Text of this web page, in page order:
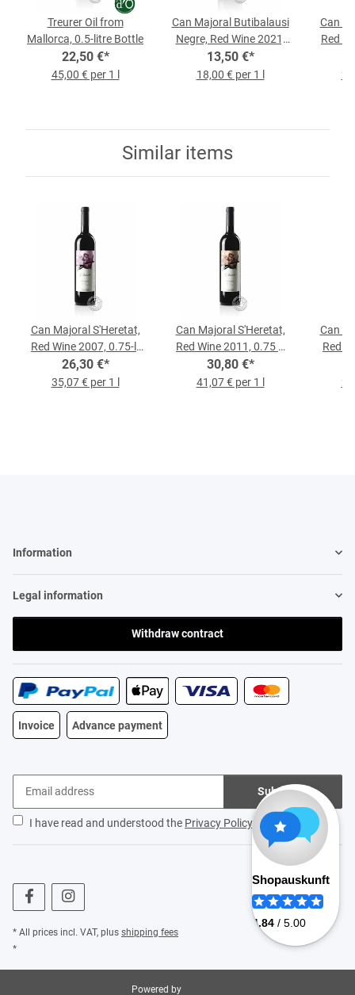
Treurer Oil from
Mallorca, 0.5-litre Bottle
22,50 €*
45,00 € per 1 l
Can Majoral Butibalausi
Negre, Red Wine 2021,
0.75-l-Bottle
13,50 €*
18,00 € per 1 l
Can
Red
Similar items
Can Majoral S'Heretat,
Red Wine 2007, 0.75-l-
Bottle
26,30 €*
35,07 € per 1 l
Can Majoral S'Heretat,
Red Wine 2011, 0.75 L
Bottle
30,80 €*
41,07 € per 1 l
Can
Red
Information
Legal information
Withdraw contract
Invoice Advance payment
Subscribe
I have read and understood the Privacy Policy
* All prices incl. VAT, plus shipping fees
*
Powered by